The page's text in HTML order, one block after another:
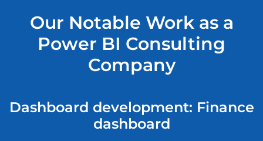
Our Notable Work as a
Power BI Consulting
Company
Dashboard development: Finance
dashboard